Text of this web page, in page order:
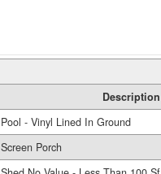
Description
Pool - Vinyl Lined In Ground
Screen Porch